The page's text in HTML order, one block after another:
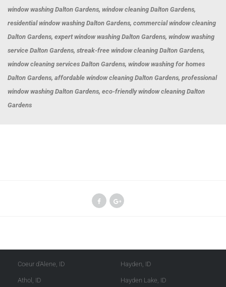
window washing Dalton Gardens, window cleaning Dalton Gardens,
residential window washing Dalton Gardens, commercial window cleaning
Dalton Gardens, expert window washing Dalton Gardens, window washing
service Dalton Gardens, streak-free window cleaning Dalton Gardens,
window cleaning services Dalton Gardens, window washing for homes
Dalton Gardens, affordable window cleaning Dalton Gardens, professional
window washing Dalton Gardens, eco-friendly window cleaning Dalton
Gardens
Coeur d'Alene, ID
Athol, ID
Hayden, ID
Hayden Lake, ID